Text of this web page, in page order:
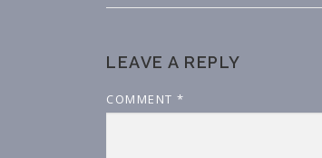
LEAVE A REPLY
COMMENT *